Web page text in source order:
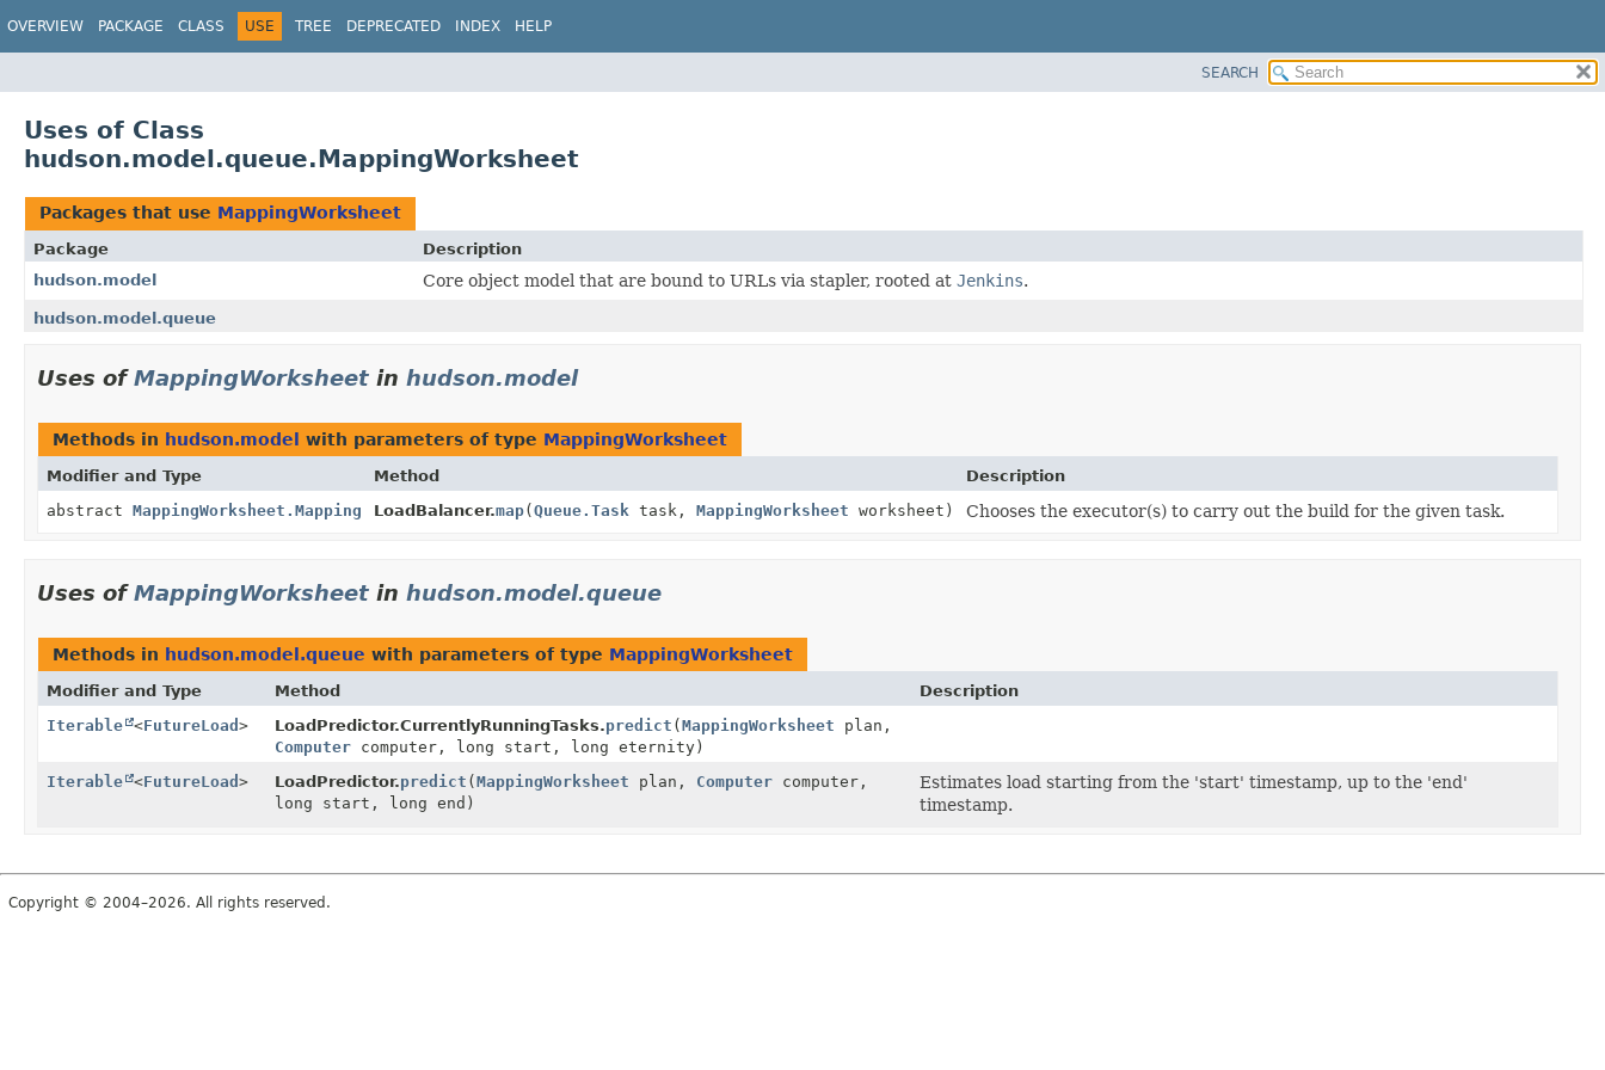
OVERVIEW PACKAGE CLASS USE TREE DEPRECATED INDEX HELP
SEARCH
Uses of Class
hudson.model.queue.MappingWorksheet
Packages that use MappingWorksheet
Package
Description
hudson.model
Core object model that are bound to URLs via stapler, rooted at Jenkins.
hudson.model.queue
Uses ofMappingWorksheet in hudson.model
Methods in hudson.model with parameters of type MappingWorksheet
Modifier and Type Method
Description
abstract MappingWorksheet.Mapping LoadBalancer.map(Queue.Task task, MappingWorksheet worksheet) Chooses the executor(s) to carry out the build for the given task.
Uses ofMappingWorksheet in hudson.model.queue
Methods in hudson.model.queue with parameters of type MappingWorksheet
Modifier and Type Method
Description
Iterable <FutureLoad > LoadPredictor.CurrentlyRunningTasks.predict (MappingWorksheet plan,
Computercomputer, long start, long eternity)
Iterable <FutureLoad > LoadPredictor.predict (MappingWorksheet plan, Computercomputer,
long start, long end)
Estimates load starting from the 'start' timestamp, up to the 'end'
timestamp.
Copyright © 2004–2026. All rights reserved.